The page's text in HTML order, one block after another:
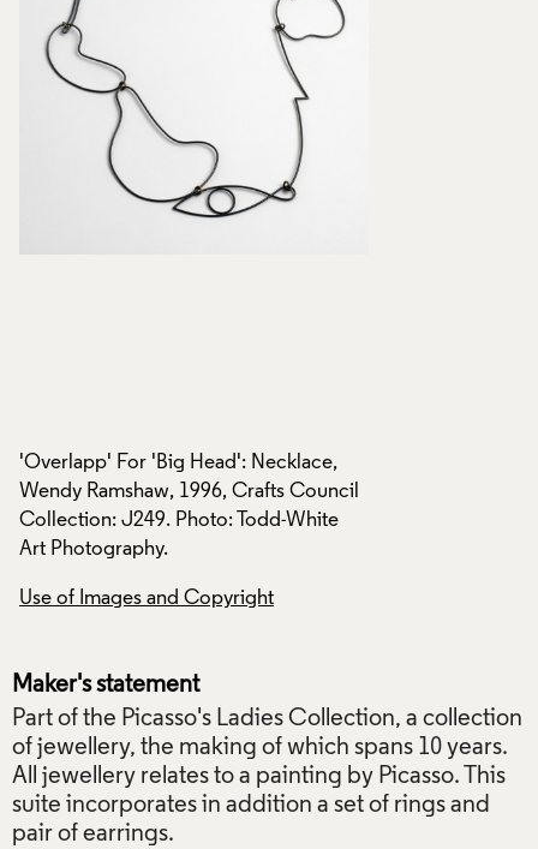
'Overlapp' For 'Big Head': Necklace,
Wendy Ramshaw, 1996, Crafts Council
Collection: J249. Photo: Todd-White
Art Photography.
Use of Images and Copyright
Maker's statement
Part of the Picasso's Ladies Collection, a collection
of jewellery, the making of which spans 10 years.
All jewellery relates to a painting by Picasso. This
suite incorporates in addition a set of rings and
pair of earrings.